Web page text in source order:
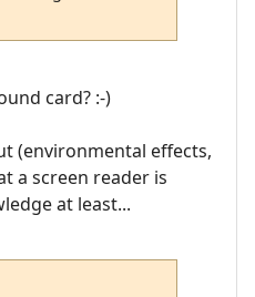
card? :-)
(environmental effects,
a screen reader is
at least...